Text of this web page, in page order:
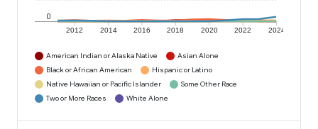
2012 2014 2016 2018 2020 2022 2024
0
American Indian or Alaska Native
Asian Alone
Black or African American
Hispanic or Latino
Native Hawaiian or Pacific Islander
Some Other Race
Two or More Races
White Alone